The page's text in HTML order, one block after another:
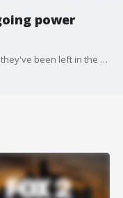
power
Since Friday, many of these residents say they've been left in the dark, without air conditioning, and now much of their food has spoiled.